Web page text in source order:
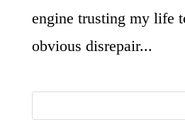
engine trusting my life
obvious disrepair...